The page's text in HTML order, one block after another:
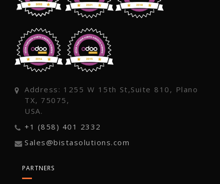
Address: 1255 W 15th St,Suite 810, Plano
TX, 75075,
USA.
+1 (858) 401 2332
Sales@bistasolutions.com
PARTNERS